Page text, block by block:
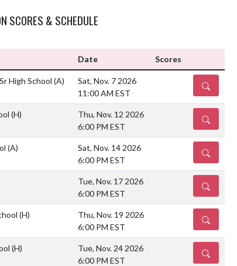
& SCHEDULE
Date Scores
High School (A)
Sat, Nov. 7 2026
11:00 AM EST
DETAILS
(H)
Thu, Nov. 12 2026
6:00 PM EST
DETAILS
(A)
Sat, Nov. 14 2026
6:00 PM EST
DETAILS
Tue, Nov. 17 2026
6:00 PM EST
DETAILS
(H)
Thu, Nov. 19 2026
6:00 PM EST
DETAILS
(H)
Tue, Nov. 24 2026
6:00 PM EST
DETAILS